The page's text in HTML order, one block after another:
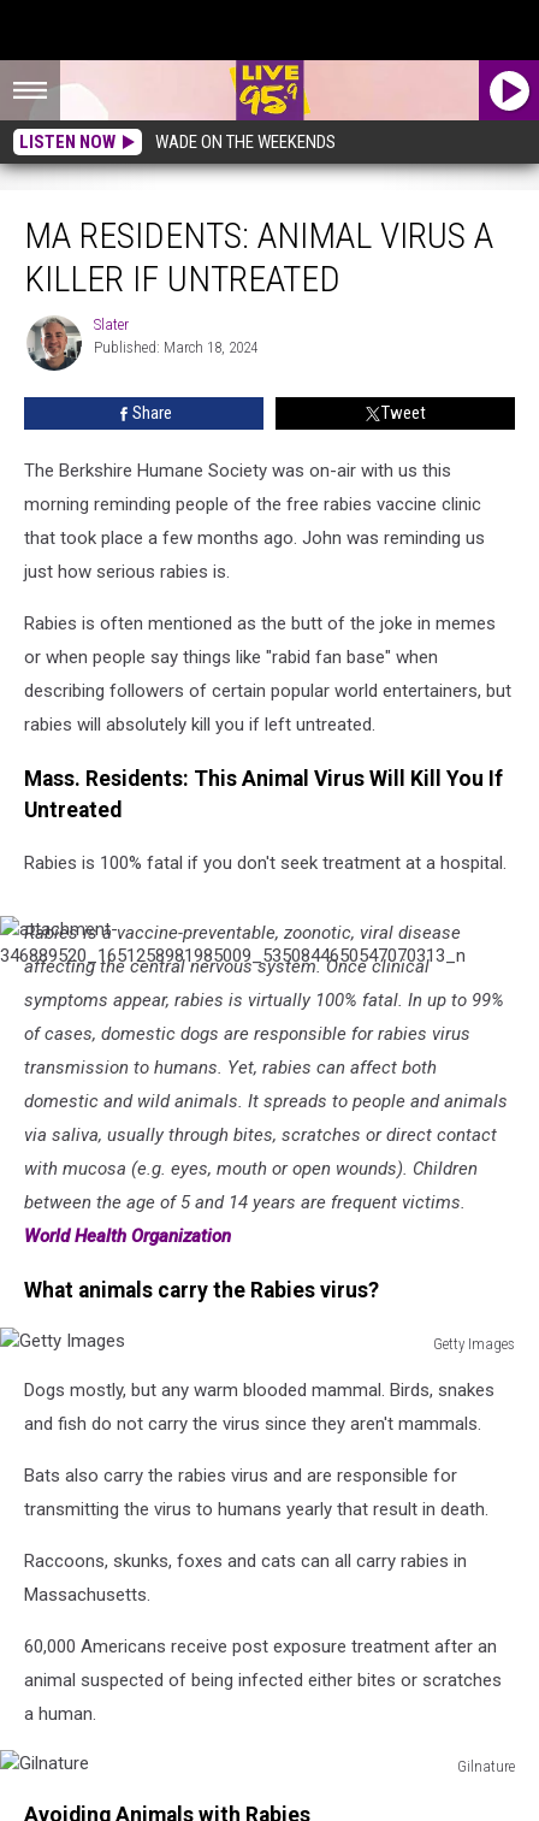
LISTEN NOW WADE ON THE WEEKENDS
MA RESIDENTS: ANIMAL VIRUS A
KILLER IF UNTREATED
Slater
Slater
Published: March 18, 2024
Share Tweet
The Berkshire Humane Society was on-air with us this
morning reminding people of the free rabies vaccine clinic
that took place a few months ago. John was reminding us
just how serious rabies is.
Rabies is often mentioned as the butt of the joke in memes
or when people say things like "rabid fan base" when
describing followers of certain popular world entertainers, but
rabies will absolutely kill you if left untreated.
Mass. Residents: This Animal Virus Will Kill You If
Untreated
Rabies is 100% fatal if you don't seek treatment at a hospital.
attachment-
346889520_1651258981985009_5350844650547070313_n
Rabies is a vaccine-preventable, zoonotic, viral disease
affecting the central nervous system. Once clinical
symptoms appear, rabies is virtually 100% fatal. In up to 99%
of cases, domestic dogs are responsible for rabies virus
transmission to humans. Yet, rabies can affect both
domestic and wild animals. It spreads to people and animals
via saliva, usually through bites, scratches or direct contact
with mucosa (e.g. eyes, mouth or open wounds). Children
between the age of 5 and 14 years are frequent victims.
World Health Organization
What animals carry the Rabies virus?
Getty Images
Images
Dogs mostly, but any warm blooded mammal. Birds, snakes
and fish do not carry the virus since they aren't mammals.
Bats also carry the rabies virus and are responsible for
transmitting the virus to humans yearly that result in death.
Raccoons, skunks, foxes and cats can all carry rabies in
Massachusetts.
60,000 Americans receive post exposure treatment after an
animal suspected of being infected either bites or scratches
a human.
Gilnature
Avoiding Animals with Rabies